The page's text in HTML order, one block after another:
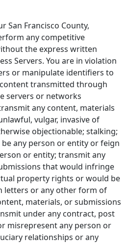
San Francisco County,
any competitive
the express written
Servers. You are in violation
or manipulate identifiers to
transmitted through
servers or networks
any content, materials
vulgar, invasive of
objectionable; stalking;
any person or entity or feign
or entity; transmit any
that would infringe
property rights or would be
letters or any other form of
materials, or submissions
under any contract, post
misrepresent any person or
relationships or any